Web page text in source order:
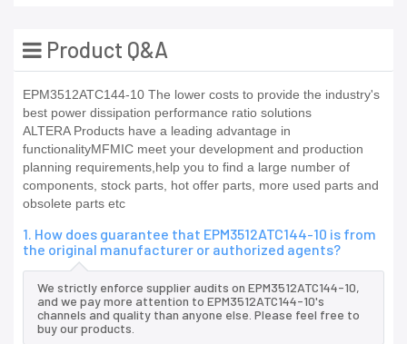
Product Q&A
EPM3512ATC144-10 The lower costs to provide the industry's
best power dissipation performance ratio solutions
ALTERA Products have a leading advantage in
functionalityMFMIC meet your development and production
planning requirements,help you to find a large number of
components, stock parts, hot offer parts, more used parts and
obsolete parts etc
1. How does guarantee that EPM3512ATC144-10 is from
the original manufacturer or authorized agents?
We strictly enforce supplier audits on EPM3512ATC144-10,
and we pay more attention to EPM3512ATC144-10's
channels and quality than anyone else. Please feel free to
buy our products.